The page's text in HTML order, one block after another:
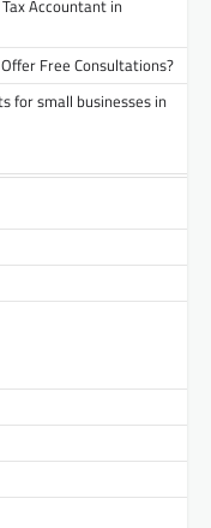
Accountant in
Free Consultations?
for small businesses in